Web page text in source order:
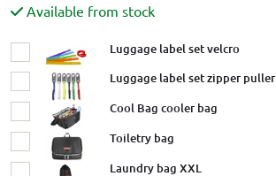
Available from stock
Luggage label set velcro
Luggage label set zipper puller
Cool Bag cooler bag
Toiletry bag
Laundry bag XXL